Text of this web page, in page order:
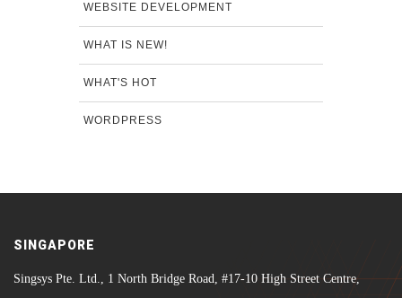
WEBSITE DEVELOPMENT
WHAT IS NEW!
WHAT'S HOT
WORDPRESS
SINGAPORE
Singsys Pte. Ltd., 1 North Bridge Road, #17-10 High Street Centre,